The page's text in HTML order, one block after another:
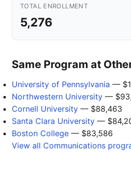
TOTAL ENROLLMENT
5,276
Same Program at
University of Pennsylvania —
Northwestern University —
Cornell University — $88,463
Santa Clara University —
Boston College — $83,586
View all Communications